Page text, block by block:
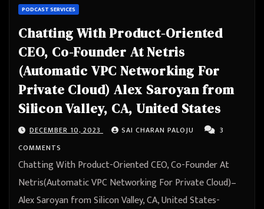
PODCAST SERVICES
Chatting With Product-Oriented
CEO, Co-Founder At Netris
(Automatic VPC Networking For
Private Cloud) Alex Saroyan from
Silicon Valley, CA, United States
DECEMBER 10, 2023 SAI CHARAN PALOJU
3
COMMENTS
Chatting With Product-Oriented CEO, Co-Founder At
Netris(Automatic VPC Networking For Private Cloud)–
Alex Saroyan from Silicon Valley, CA, United States-